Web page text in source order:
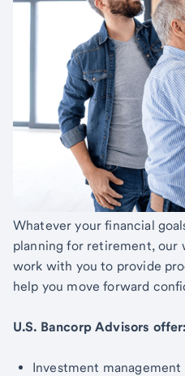
Whatever your financial
planning for retirement, our
work with you to provide
help you move forward
U.S. Bancorp Advisors offer:
Investment management